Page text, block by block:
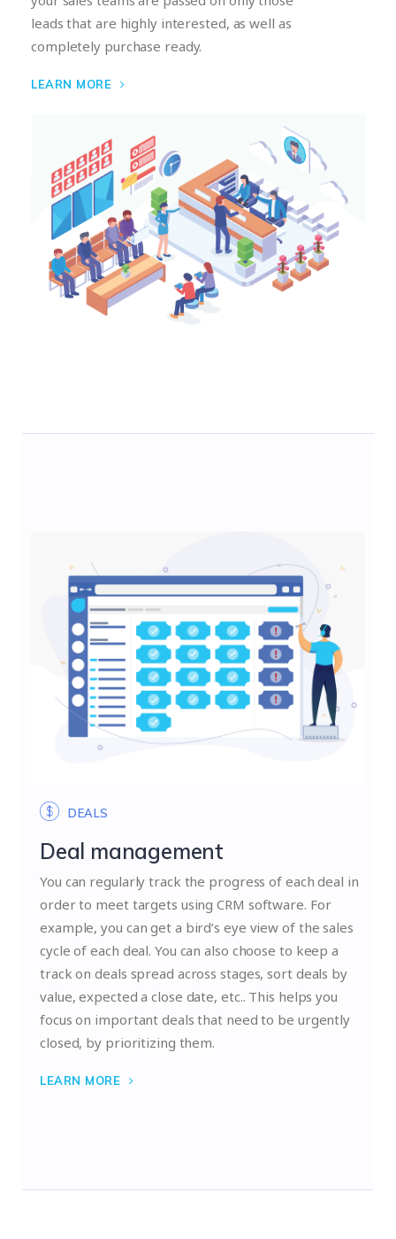
leads that are highly interested, as well as
completely purchase ready.
LEARN MORE
DEALS
Deal management
You can regularly track the progress of each deal in
order to meet targets using CRM software. For
example, you can get a bird’s eye view of the sales
cycle of each deal. You can also choose to keep a
track on deals spread across stages, sort deals by
value, expected a close date, etc.. This helps you
focus on important deals that need to be urgently
closed, by prioritizing them.
LEARN MORE